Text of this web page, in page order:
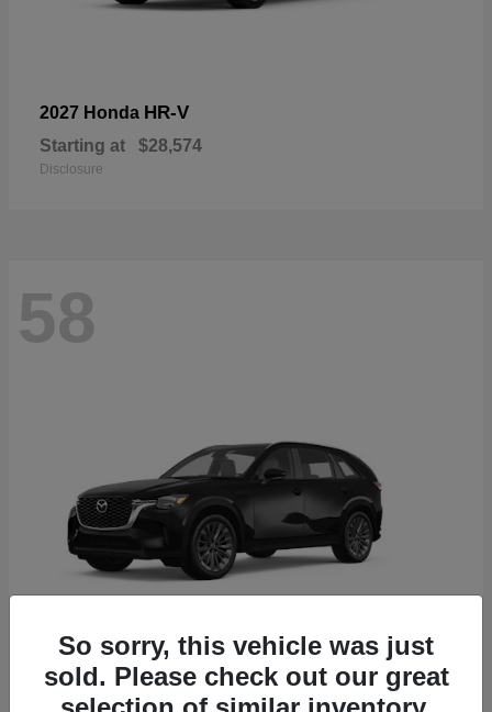
2027 Honda HR-V
Starting at $28,574
Disclosure
58
2026 MazdaCX-90
So sorry, this vehicle was just
sold. Please check out our great